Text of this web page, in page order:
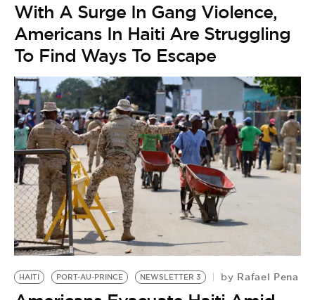
With A Surge In Gang Violence,
Americans In Haiti Are Struggling
To Find Ways To Escape
HAITI PORT-AU-PRINCE NEWSLETTER 3 by Rafael Pena